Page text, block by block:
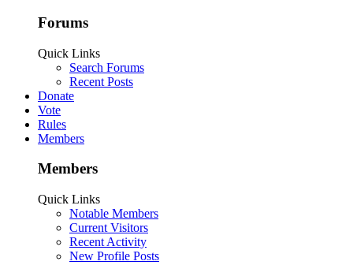
Forums
Quick Links
Search Forums
Recent Posts
Donate
Vote
Rules
Members
Members
Quick Links
Notable Members
Current Visitors
Recent Activity
New Profile Posts